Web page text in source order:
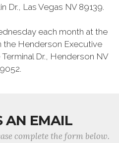
Dr., Las Vegas NV 89139.
each month at the
the Henderson Executive
Dr., Henderson NV
AN EMAIL
complete the form below.